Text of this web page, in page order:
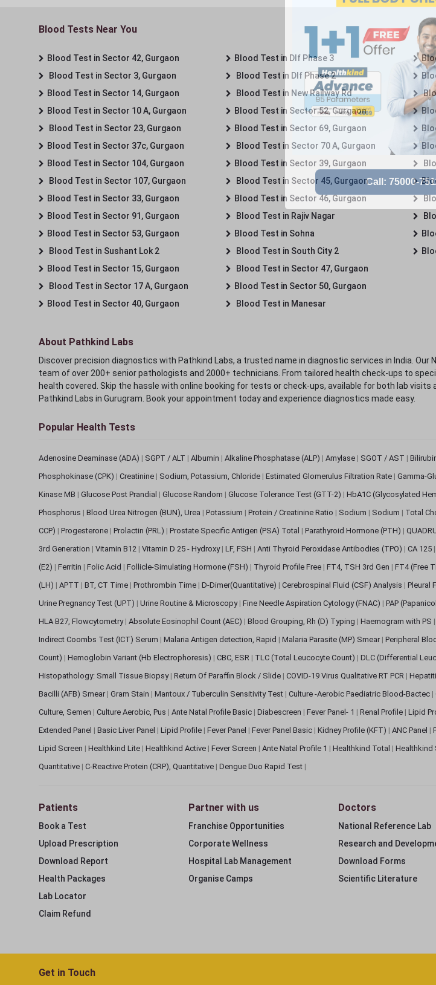
Blood Tests Near You
Blood Test in Sector 42, Gurgaon
Blood Test in Sector 3, Gurgaon
Blood Test in Sector 14, Gurgaon
Blood Test in Sector 10 A, Gurgaon
Blood Test in Sector 23, Gurgaon
Blood Test in Sector 37c, Gurgaon
Blood Test in Sector 104, Gurgaon
Blood Test in Sector 107, Gurgaon
Blood Test in Sector 33, Gurgaon
Blood Test in Sector 91, Gurgaon
Blood Test in Sector 53, Gurgaon
Blood Test in Sushant Lok 2
Blood Test in Sector 15, Gurgaon
Blood Test in Sector 17 A, Gurgaon
Blood Test in Sector 40, Gurgaon
Blood Test in Dlf Phase 3
Blood Test in Dlf Phase 2
Blood Test in New Railway Rd
Blood Test in Sector 52, Gurgaon
Blood Test in Sector 69, Gurgaon
Blood Test in Sector 70 A, Gurgaon
Blood Test in Sector 39, Gurgaon
Blood Test in Sector 45, Gurgaon
Blood Test in Sector 46, Gurgaon
Blood Test in Rajiv Nagar
Blood Test in Sohna
Blood Test in South City 2
Blood Test in Sector 47, Gurgaon
Blood Test in Sector 50, Gurgaon
Blood Test in Manesar
About Pathkind Labs
Discover precision diagnostics with Pathkind Labs, a trusted name in diagnostic services in India.
team of over 200+ senior pathologists and 2000+ technicians. From tailored health check-ups to
health covered. Skip the hassle with online booking for tests or check-ups, available for both lab
Pathkind Labs in Gurugram. Book your appointment today and experience diagnostics made easy.
Popular Health Tests
Adenosine Deaminase (ADA) | SGPT / ALT | Albumin | Alkaline Phosphatase (ALP) | Amylase | SGOT / AST |
Phosphokinase (CPK) | Creatinine | Sodium, Potassium, Chloride | Estimated Glomerulus Filtration Rate | Gamma-
Kinase MB | Glucose Post Prandial | Glucose Random | Glucose Tolerance Test (GTT-2) | HbA1C (Glycosylated
Phosphorus | Blood Urea Nitrogen (BUN), Urea | Potassium | Protein / Creatinine Ratio | Sodium | Sodium | Total
CCP) | Progesterone | Prolactin (PRL) | Prostate Specific Antigen (PSA) Total | Parathyroid Hormone (PTH) |
3rd Generation | Vitamin B12 | Vitamin D 25 - Hydroxy | LF, FSH | Anti Thyroid Peroxidase Antibodies (TPO) | CA 125 |
(E2) | Ferritin | Folic Acid | Follicle-Simulating Hormone (FSH) | Thyroid Profile Free | FT4, TSH 3rd Gen | FT4 (Free
(LH) | APTT | BT, CT Time | Prothrombin Time | D-Dimer(Quantitative) | Cerebrospinal Fluid (CSF) Analysis | Pleural
Urine Pregnancy Test (UPT) | Urine Routine & Microscopy | Fine Needle Aspiration Cytology (FNAC) | PAP
HLA B27, Flowcytometry | Absolute Eosinophil Count (AEC) | Blood Grouping, Rh (D) Typing | Haemogram with PS |
Indirect Coombs Test (ICT) Serum | Malaria Antigen detection, Rapid | Malaria Parasite (MP) Smear | Peripheral
Count) | Hemoglobin Variant (Hb Electrophoresis) | CBC, ESR | TLC (Total Leucocyte Count) | DLC (Differential
Histopathology: Small Tissue Biopsy | Return Of Paraffin Block / Slide | COVID-19 Virus Qualitative RT PCR |
Bacilli (AFB) Smear | Gram Stain | Mantoux / Tuberculin Sensitivity Test | Culture -Aerobic Paediatric Blood-Bactec |
Culture, Semen | Culture Aerobic, Pus | Ante Natal Profile Basic | Diabescreen | Fever Panel- 1 | Renal Profile | Lipid
Extended Panel | Basic Liver Panel | Lipid Profile | Fever Panel | Fever Panel Basic | Kidney Profile (KFT) | ANC Panel |
Lipid Screen | Healthkind Lite | Healthkind Active | Fever Screen | Ante Natal Profile 1 | Healthkind Total | Healthkind
Quantitative | C-Reactive Protein (CRP), Quantitative | Dengue Duo Rapid Test |
Patients
Book a Test
Upload Prescription
Download Report
Health Packages
Lab Locator
Claim Refund
Partner with us
Franchise Opportunities
Corporate Wellness
Hospital Lab Management
Organise Camps
Doctors
National Reference Lab
Research and
Download Forms
Scientific Literature
Get in Touch